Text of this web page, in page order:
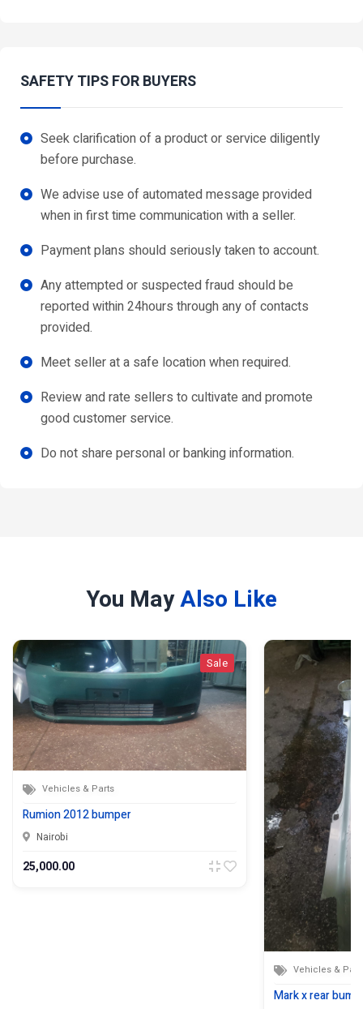
SAFETY TIPS FOR BUYERS
Seek clarification of a product or service diligently
before purchase.
We advise use of automated message provided
when in first time communication with a seller.
Payment plans should seriously taken to account.
Any attempted or suspected fraud should be
reported within 24hours through any of contacts
provided.
Meet seller at a safe location when required.
Review and rate sellers to cultivate and promote
good customer service.
Do not share personal or banking information.
You MayAlso Like
Sale
Vehicles & Parts
Rumion 2012 bumper
Nairobi
25,000.00
Vehicles &
Mark x rear